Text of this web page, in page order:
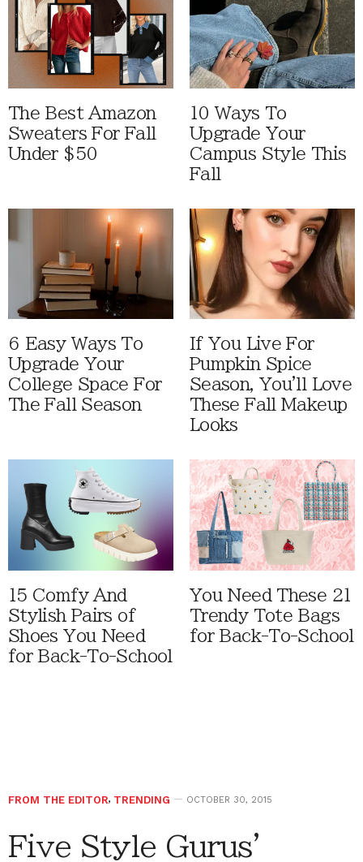
The Best Amazon
Sweaters For Fall
Under $50
10 Ways To
Upgrade Your
Campus Style This
Fall
6 Easy Ways To
Upgrade Your
College Space For
The Fall Season
If You Live For
Pumpkin Spice
Season, You'll Love
These Fall Makeup
Looks
15 Comfy And
Stylish Pairs of
Shoes You Need
for Back-To-School
You Need These 21
Trendy Tote Bags
for Back-To-School
FROM THE EDITOR, TRENDING OCTOBER 30, 2015
Five Style Gurus’